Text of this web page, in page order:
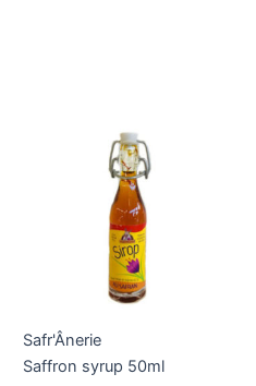
Safr'Ânerie
Saffron syrup 50ml